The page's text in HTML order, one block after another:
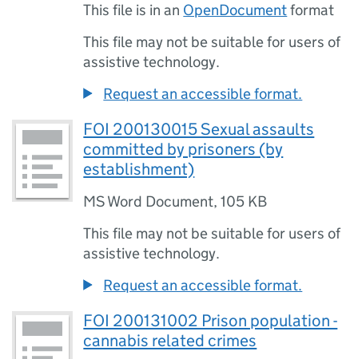
This file is in an OpenDocumentformat
This file may not be suitable for users of
assistive technology.
Request an accessible format.
FOI 200130015 Sexual assaults
committed by prisoners (by
establishment)
MS Word Document,105 KB
This file may not be suitable for users of
assistive technology.
Request an accessible format.
FOI 200131002 Prison population -
cannabis related crimes